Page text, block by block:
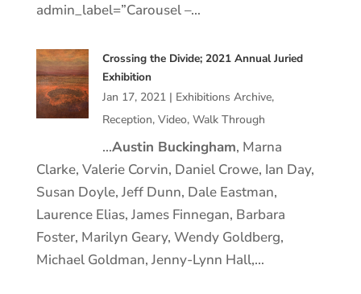
admin_label=”Carousel –…
Crossing the Divide; 2021 Annual Juried
Exhibition
Jan 17, 2021| Exhibitions Archive,
Reception, Video, Walk Through
…Austin Buckingham, Marna
Clarke, Valerie Corvin, Daniel Crowe, Ian Day,
Susan Doyle, Jeff Dunn, Dale Eastman,
Laurence Elias, James Finnegan, Barbara
Foster, Marilyn Geary, Wendy Goldberg,
Michael Goldman, Jenny-Lynn Hall,…